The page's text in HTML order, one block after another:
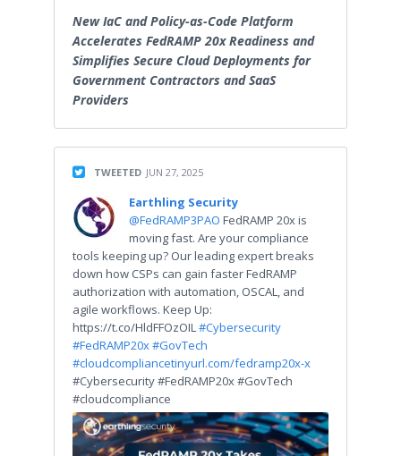
New IaC and Policy-as-Code Platform
Accelerates FedRAMP 20x Readiness and
Simplifies Secure Cloud Deployments for
Government Contractors and SaaS
Providers
TWEETED JUN 27, 2025
Earthling Security
@FedRAMP3PAO FedRAMP 20x is
moving fast. Are your compliance
tools keeping up? Our leading expert breaks
down how CSPs can gain faster FedRAMP
authorization with automation, OSCAL, and
agile workflows. Keep Up:
https://t.co/HldFFOzOIL#Cybersecurity
#FedRAMP20x#GovTech
#cloudcompliancetinyurl.com/fedramp20x-x
#Cybersecurity #FedRAMP20x #GovTech
#cloudcompliance